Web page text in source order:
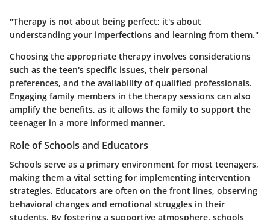
"Therapy is not about being perfect; it's about
understanding your imperfections and learning from them."
Choosing the appropriate therapy involves considerations
such as the teen's specific issues, their personal
preferences, and the availability of qualified professionals.
Engaging family members in the therapy sessions can also
amplify the benefits, as it allows the family to support the
teenager in a more informed manner.
Role of Schools and Educators
Schools serve as a primary environment for most teenagers,
making them a vital setting for implementing intervention
strategies. Educators are often on the front lines, observing
behavioral changes and emotional struggles in their
students. By fostering a supportive atmosphere, schools